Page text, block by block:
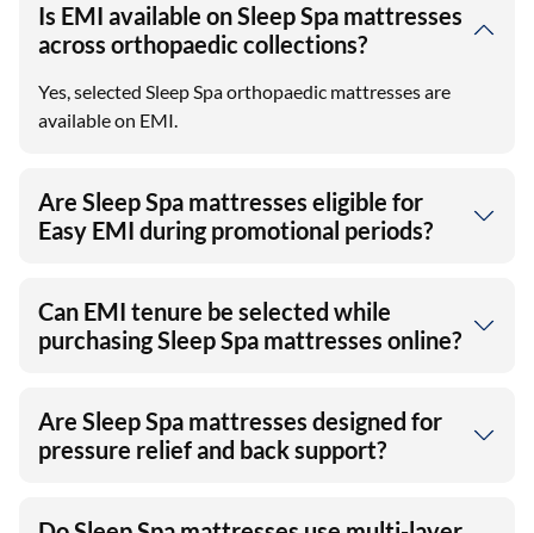
Is EMI available on Sleep Spa mattresses
across orthopaedic collections?
Yes, selected Sleep Spa orthopaedic mattresses are
available on EMI.
Are Sleep Spa mattresses eligible for
Easy EMI during promotional periods?
Can EMI tenure be selected while
purchasing Sleep Spa mattresses online?
Are Sleep Spa mattresses designed for
pressure relief and back support?